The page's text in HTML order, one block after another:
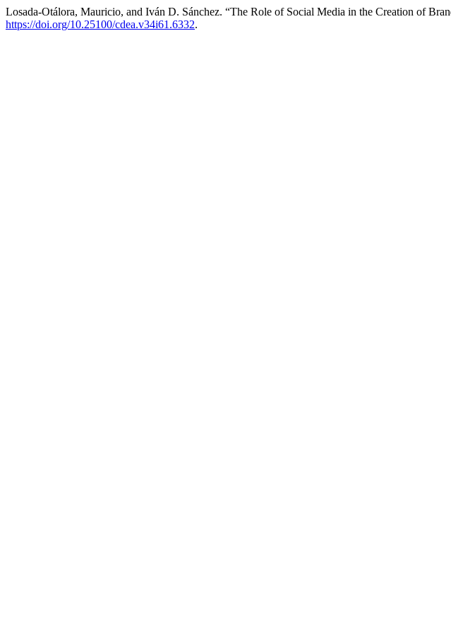
Losada-Otálora, Mauricio, and Iván D. Sánchez. “The Role of Social Media in the Creation of
https://doi.org/10.25100/cdea.v34i61.6332.